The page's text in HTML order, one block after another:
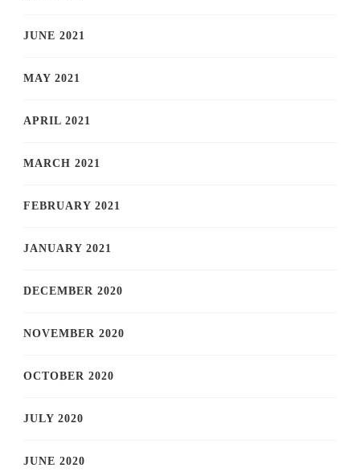
JUNE 2021
MAY 2021
APRIL 2021
MARCH 2021
FEBRUARY 2021
JANUARY 2021
DECEMBER 2020
NOVEMBER 2020
OCTOBER 2020
JULY 2020
JUNE 2020